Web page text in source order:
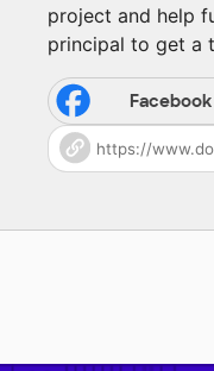
project and help
principal to get a
Facebook